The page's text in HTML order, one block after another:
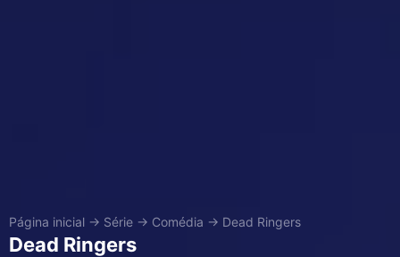
Página inicial → Série → Comédia → Dead Ringers
Dead Ringers